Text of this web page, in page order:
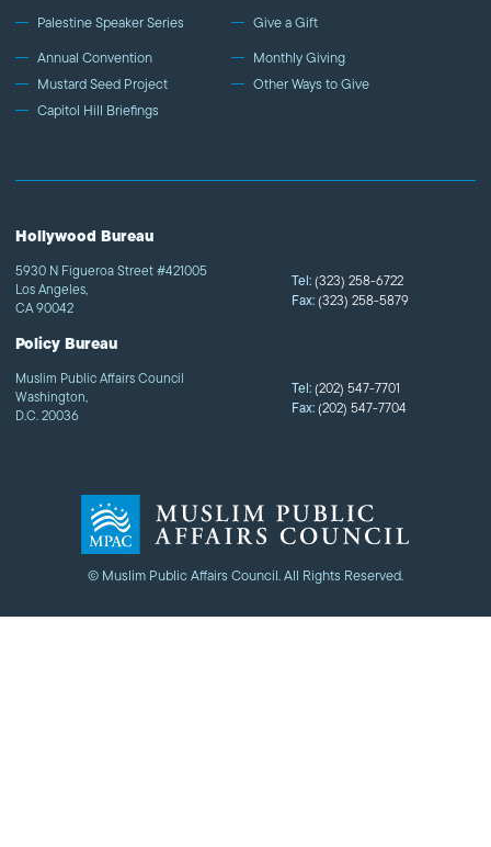
Palestine Speaker Series
Annual Convention
Mustard Seed Project
Capitol Hill Briefings
Give a Gift
Monthly Giving
Other Ways to Give
© Muslim Public Affairs Council. All Rights Reserved.
Hollywood Bureau
5930 N Figueroa Street #421005
Los Angeles,
CA 90042
Tel:(323) 258-6722
Fax:(323) 258-5879
Policy Bureau
Muslim Public Affairs Council
Washington,
D.C. 20036
Tel:(202) 547-7701
Fax:(202) 547-7704